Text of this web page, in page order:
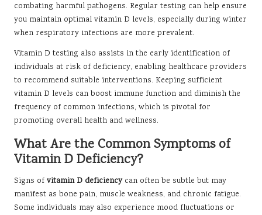
combating harmful pathogens. Regular testing can help ensure
you maintain optimal vitamin D levels, especially during winter
when respiratory infections are more prevalent.
Vitamin D testing also assists in the early identification of
individuals at risk of deficiency, enabling healthcare providers
to recommend suitable interventions. Keeping sufficient
vitamin D levels can boost immune function and diminish the
frequency of common infections, which is pivotal for
promoting overall health and wellness.
What Are the Common Symptoms of
Vitamin D Deficiency?
Signs of vitamin D deficiencycan often be subtle but may
manifest as bone pain, muscle weakness, and chronic fatigue.
Some individuals may also experience mood fluctuations or